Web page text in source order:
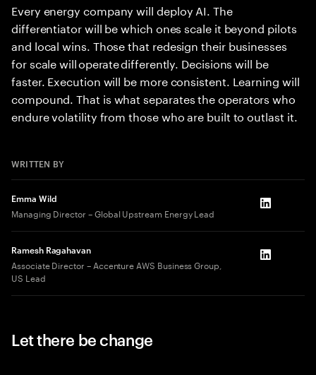
Every energy company will deploy AI. The
differentiator will be which ones scale it beyond pilots
and local wins. Those that redesign their businesses
for scale will operate differently. Decisions will be
faster. Execution will be more consistent. Learning will
compound. That is what separates the operators who
endure volatility from those who are built to outlast it.
WRITTEN BY
Emma Wild
Managing Director – Global Upstream Energy Lead LinkedIn
Ramesh Ragahavan
Associate Director – Accenture AWS Business Group,
US Lead
LinkedIn
Let there be change